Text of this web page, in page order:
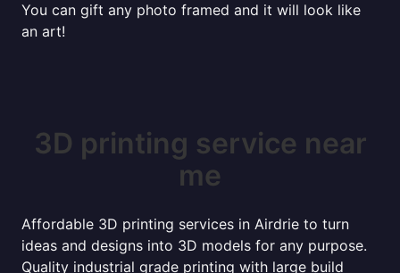
You can gift any photo framed and it will look like
an art!
3D printing service near
me
Affordable 3D printing services in Airdrie to turn
ideas and designs into 3D models for any purpose.
Quality industrial grade printing with large build